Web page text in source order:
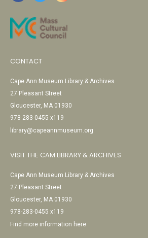
CONTACT
Cape Ann Museum Library & Archives
27 Pleasant Street
Gloucester, MA 01930
978-283-0455 x119
library@capeannmuseum.org
VISIT THE CAM LIBRARY & ARCHIVES
Cape Ann Museum Library & Archives
27 Pleasant Street
Gloucester, MA 01930
978-283-0455 x119
Find more information here